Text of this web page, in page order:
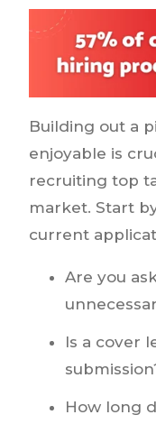
Building out a
enjoyable is
recruiting top
market. Start
current
Are you
Is a cover
How long